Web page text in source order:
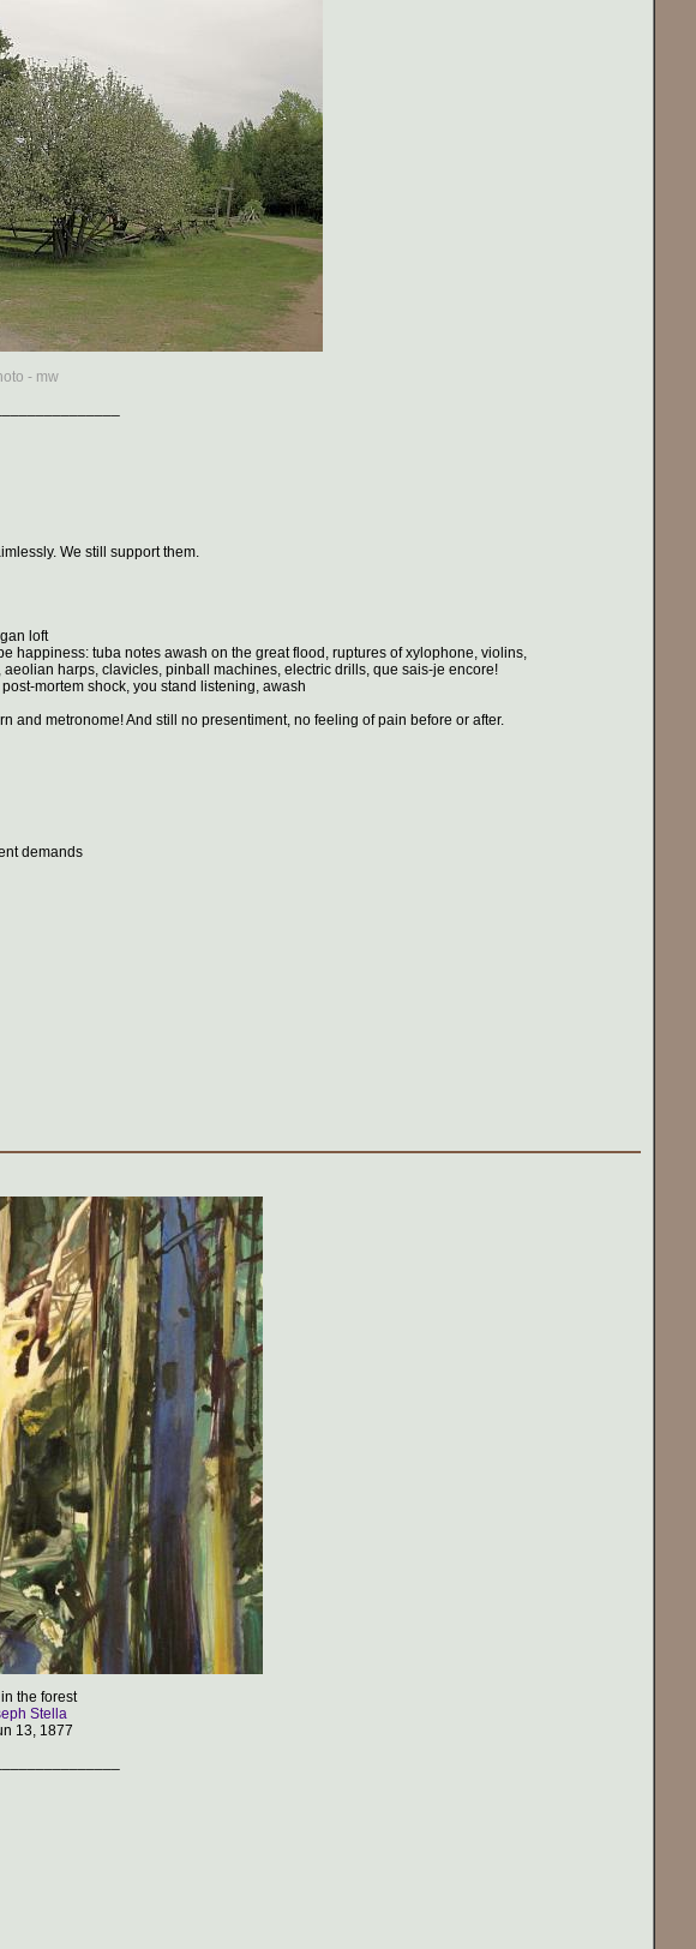
- mw
We still support them.
loft
happiness: tuba notes awash on the great flood, ruptures of xylophone, violins,
harps, clavicles, pinball machines, electric drills, que sais-je encore!
mortem shock, you stand listening, awash
metronome! And still no presentiment, no feeling of pain before or after.
demands
in the forest
Stella
13, 1877